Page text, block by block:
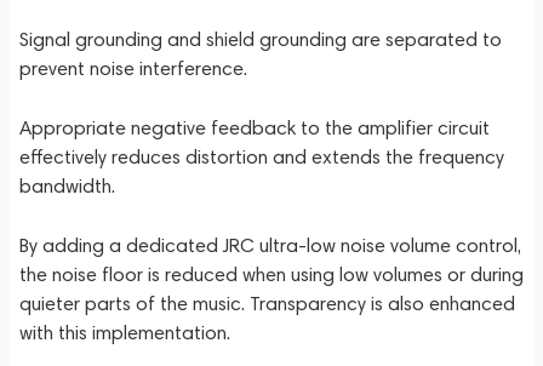
Signal grounding and shield grounding are separated to
prevent noise interference.
Appropriate negative feedback to the amplifier circuit
effectively reduces distortion and extends the frequency
bandwidth.
By adding a dedicated JRC ultra-low noise volume control,
the noise floor is reduced when using low volumes or during
quieter parts of the music. Transparency is also enhanced
with this implementation.